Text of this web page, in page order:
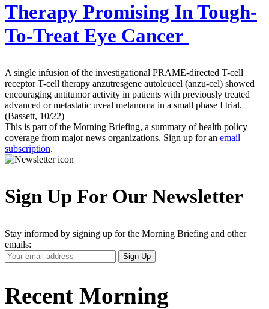
Therapy Promising In Tough-
To-Treat Eye Cancer
A single infusion of the investigational PRAME-directed T-cell
receptor T-cell therapy anzutresgene autoleucel (anzu-cel) showed
encouraging antitumor activity in patients with previously treated
advanced or metastatic uveal melanoma in a small phase I trial.
(Bassett, 10/22)
This is part of the Morning Briefing, a summary of health policy
coverage from major news organizations. Sign up for an email
subscription.
Sign Up For Our Newsletter
Stay informed by signing up for the Morning Briefing and other
emails:
Your
Email
Sign Up
Recent Morning